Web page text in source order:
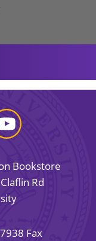
Bookstore
Rd
Fax